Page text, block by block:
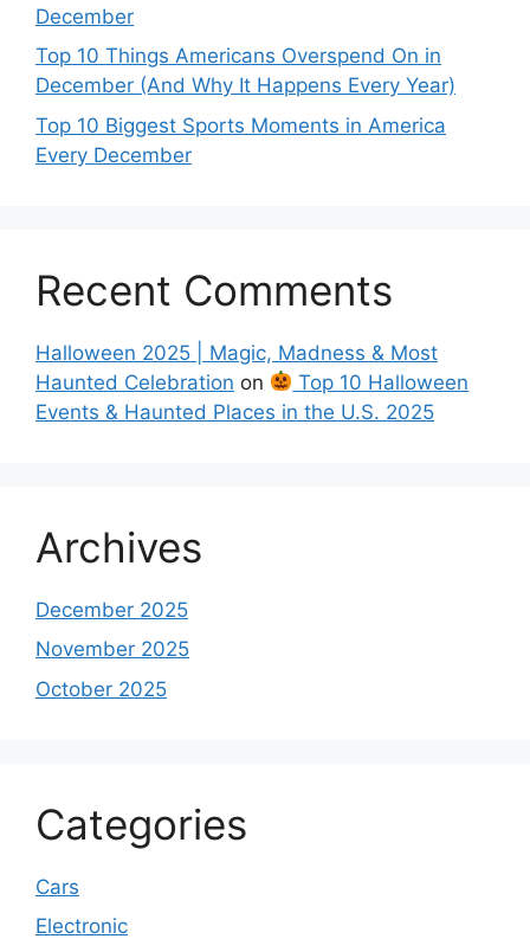
December
Top 10 Things Americans Overspend On in
December (And Why It Happens Every Year)
Top 10 Biggest Sports Moments in America
Every December
Recent Comments
Halloween 2025 | Magic, Madness & Most
Haunted Celebration on
Top 10 Halloween
Events & Haunted Places in the U.S. 2025
Archives
December 2025
November 2025
October 2025
Categories
Cars
Electronic